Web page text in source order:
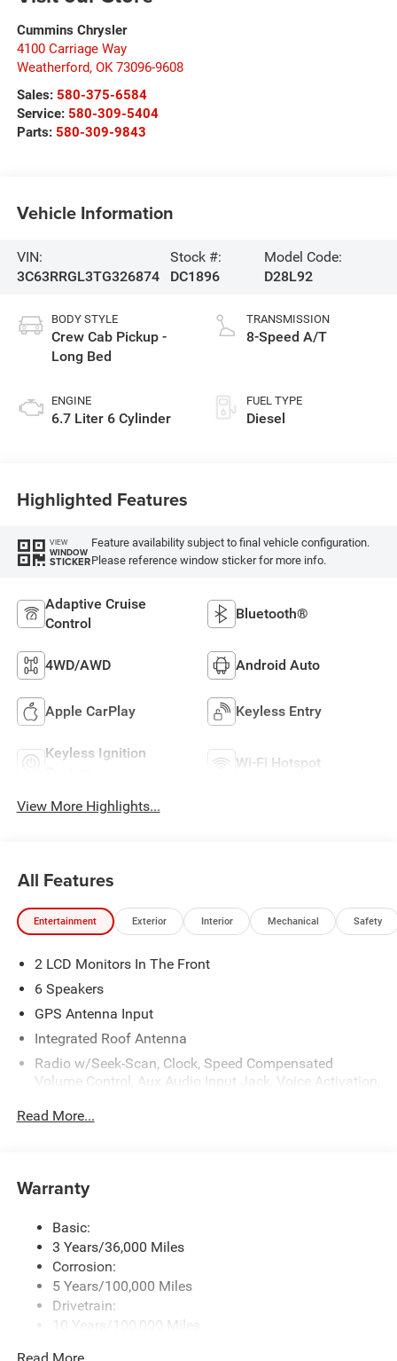
Cummins Chrysler
4100 Carriage Way
Weatherford, OK 73096-9608
Sales: 580-375-6584
Service: 580-309-5404
Parts: 580-309-9843
Vehicle Information
VIN:
3C63RRGL3TG326874
Stock #:
DC1896
Model Code:
D28L92
BODY STYLE
Crew Cab Pickup -
Long Bed
ENGINE
6.7 Liter 6 Cylinder
TRANSMISSION
8-Speed A/T
FUEL TYPE
Diesel
Highlighted Features
VIEW
WINDOW
STICKER
Feature availability subject to final vehicle configuration.
Please reference window sticker for more info.
Adaptive Cruise
Control
Bluetooth®
4WD/AWD Android Auto
Apple CarPlay Keyless Entry
Keyless Ignition
Wi-Fi Hotspot
View More Highlights...
All Features
Entertainment Exterior Interior Mechanical Safety
2 LCD Monitors In The Front
6 Speakers
GPS Antenna Input
Integrated Roof Antenna
Radio w/Seek-Scan, Clock, Speed Compensated
Volume Control, Aux Audio Input Jack, Voice Activation,
Control
Streaming Audio
Read More...
Warranty
Basic:
3 Years/36,000 Miles
Corrosion:
5 Years/100,000 Miles
Drivetrain:
10 Years/100,000 Miles